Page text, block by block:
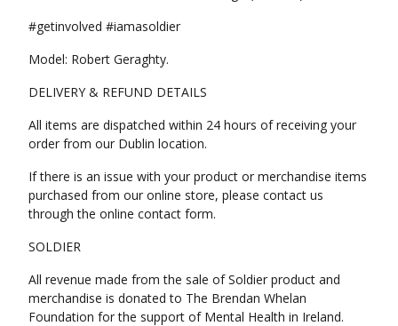
#getinvolved #iamasoldier
Model: Robert Geraghty.
DELIVERY & REFUND DETAILS
All items are dispatched within 24 hours of receiving your
order from our Dublin location.
If there is an issue with your product or merchandise items
purchased from our online store, please contact us
through the online contact form.
SOLDIER
All revenue made from the sale of Soldier product and
merchandise is donated to The Brendan Whelan
Foundation for the support of Mental Health in Ireland.